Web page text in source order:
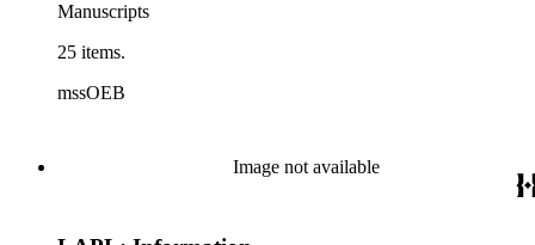
Manuscripts
25 items.
mssOEB
Image not available